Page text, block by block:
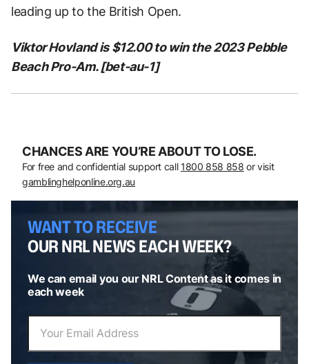
leading up to the British Open.
Viktor Hovland is $12.00 to win the 2023 Pebble
Beach Pro-Am. [bet-au-1]
CHANCES ARE YOU’RE ABOUT TO LOSE.
For free and confidential support call 1800 858 858 or visit
gamblinghelponline.org.au
WANT TO RECEIVE
OUR NRL NEWS EACH WEEK?
We can email you our NRL Content as it comes in
each week